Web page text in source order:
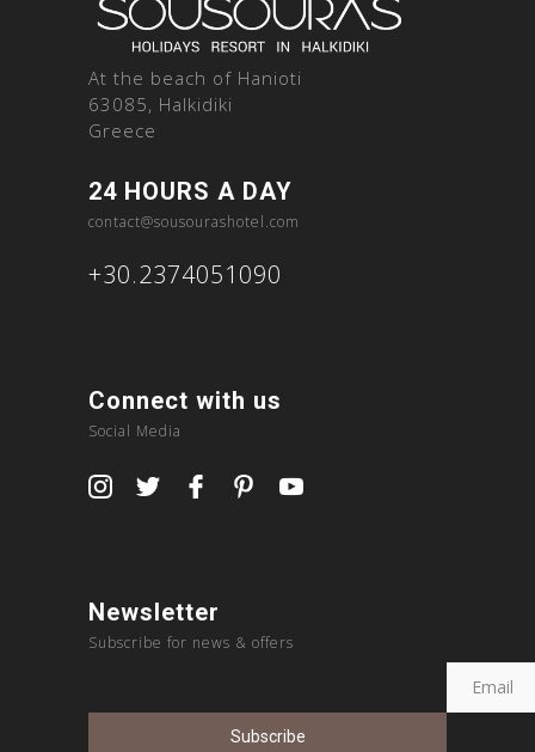
At the beach of Hanioti
63085, Halkidiki
Greece
24 HOURS A DAY
contact@sousourashotel.com
+30.2374051090
Connect with us
Social Media
Newsletter
Subscribe for news & offers